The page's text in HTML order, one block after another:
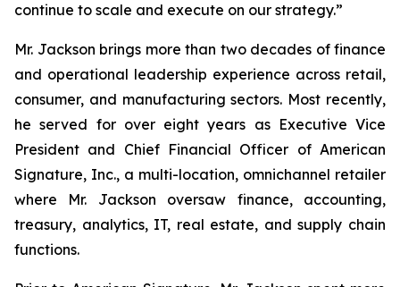
continue to scale and execute on our strategy.”
Mr. Jackson brings more than two decades of finance
and operational leadership experience across retail,
consumer, and manufacturing sectors. Most recently,
he served for over eight years as Executive Vice
President and Chief Financial Officer of American
Signature, Inc., a multi-location, omnichannel retailer
where Mr. Jackson oversaw finance, accounting,
treasury, analytics, IT, real estate, and supply chain
functions.